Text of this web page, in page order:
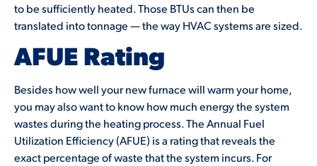
to be sufficiently heated. Those BTUs can then be
translated into tonnage — the way HVAC systems are sized.
AFUE Rating
Besides how well your new furnace will warm your home,
you may also want to know how much energy the system
wastes during the heating process. The Annual Fuel
Utilization Efficiency (AFUE) is a rating that reveals the
exact percentage of waste that the system incurs. For